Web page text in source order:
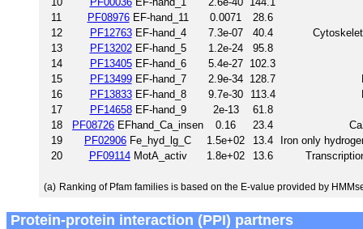
11
PF08976EF-hand_11 0.0071
28.6
12
PF12763EF-hand_4 7.3e-07 40.4
13
PF13202EF-hand_5 1.2e-24
95.8
14
PF13405EF-hand_6 5.4e-27 102.3
15
PF13499EF-hand_7 2.9e-34 128.7
16
PF13833EF-hand_8 9.7e-30 113.4
17
PF14658EF-hand_9 2e-13
61.8
18
PF08726 EFhand_Ca_insen 0.16 23.4
19
PF02906 Fe_hyd_lg_C 1.5e+02 13.4
Iron only
20
PF09114MotA_activ 1.8e+02 13.6
(a) Ranking of Pfam families is based on the E-value provided by
Protein-protein interaction (PPI) partners